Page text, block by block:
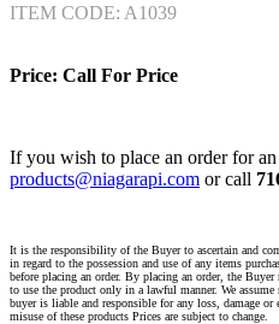
ITEM CODE: A1039
Price: Call For Price
If you wish to place an order for an
products@niagarapi.com or call
It is the responsibility of the Buyer to ascertain and
in regard to the possession and use of any items
before placing an order. By placing an order, the Buyer
to use the product only in a lawful manner. We
buyer is liable and responsible for any loss, damage
misuse of these products Prices are subject to change.